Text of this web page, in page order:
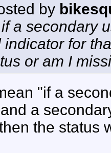
by
a secondary
indicator for
or am I
"if a
a
the status